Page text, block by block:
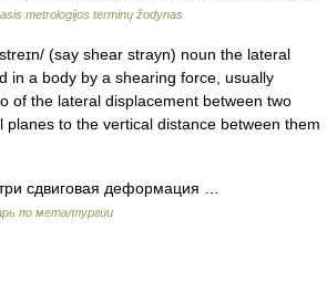
metrologijos terminų žodynas
(say shear strayn) noun the lateral
in a body by a shearing force, usually
of the lateral displacement between two
planes to the vertical distance between them
сдвиговая деформация …
по металлургии